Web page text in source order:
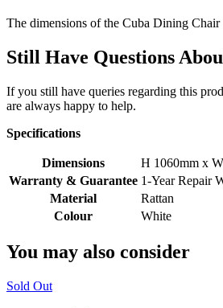
The dimensions of the Cuba Dining
Still Have Questions
If you still have queries regarding this
are always happy to help.
Specifications
Dimensions
H 1060mm x
Warranty & Guarantee 1-Year Repair
Material
Rattan
Colour
White
You may also consider
Sold Out